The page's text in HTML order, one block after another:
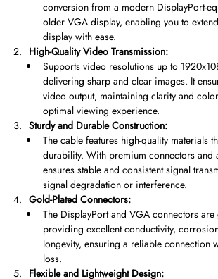
conversion from a modern DisplayPort-
older VGA display, enabling you to
display with ease.
High-Quality Video Transmission:
Supports video resolutions up to
delivering sharp and clear images. It
video output, maintaining clarity and
optimal viewing experience.
Sturdy and Durable Construction:
The cable features high-quality materials
durability. With premium connectors and
ensures stable and consistent signal
signal degradation or interference.
Gold-Plated Connectors:
The DisplayPort and VGA connectors are
providing excellent conductivity,
longevity, ensuring a reliable connection
loss.
Flexible and Lightweight Design: